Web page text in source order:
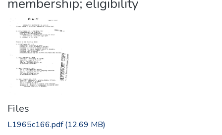
membership; eligibility
Files
L1965c166.pdf(12.69 MB)